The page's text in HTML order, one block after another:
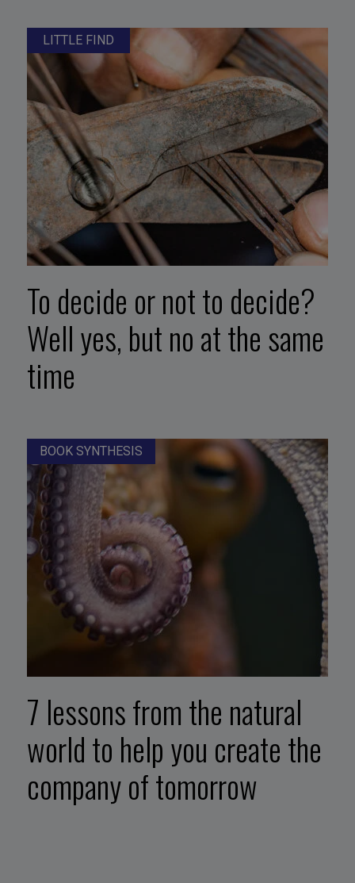
LITTLE FIND
To decide or not to decide?
Well yes, but no at the same
time
BOOK SYNTHESIS
7 lessons from the natural
world to help you create the
company of tomorrow